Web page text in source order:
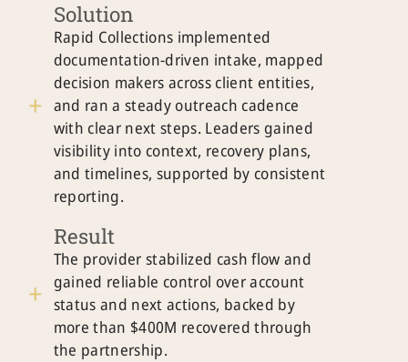
Solution
Rapid Collections implemented
documentation-driven intake, mapped
decision makers across client entities,
and ran a steady outreach cadence
with clear next steps. Leaders gained
visibility into context, recovery plans,
and timelines, supported by consistent
reporting.
Result
The provider stabilized cash flow and
gained reliable control over account
status and next actions, backed by
more than $400M recovered through
the partnership.